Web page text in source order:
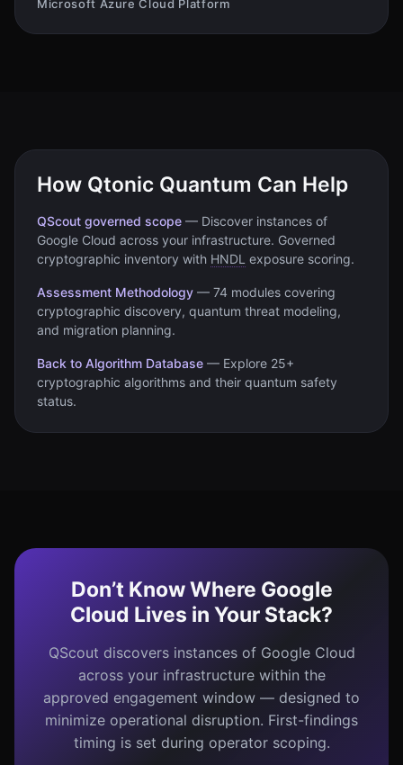
Microsoft Azure Cloud Platform
How Qtonic Quantum Can Help
QScout governed scope — Discover instances of
Google Cloud across your infrastructure. Governed
cryptographic inventory with HNDL exposure scoring.
Assessment Methodology — 74 modules covering
cryptographic discovery, quantum threat modeling,
and migration planning.
Back to Algorithm Database — Explore 25+
cryptographic algorithms and their quantum safety
status.
Don’t Know Where Google
Cloud Lives in Your Stack?
QScout discovers instances of Google Cloud
across your infrastructure within the
approved engagement window — designed to
minimize operational disruption. First-findings
timing is set during operator scoping.